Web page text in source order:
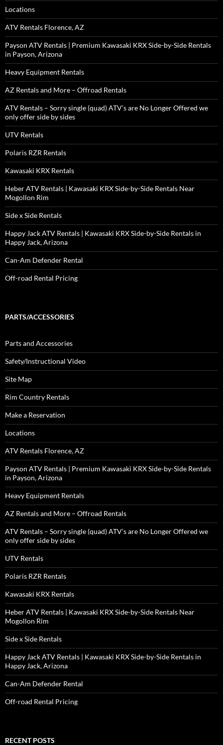
Locations
ATV Rentals Florence, AZ
Payson ATV Rentals | Premium Kawasaki KRX Side-by-Side Rentals
in Payson, Arizona
Heavy Equipment Rentals
AZ Rentals and More – Offroad Rentals
ATV Rentals – Sorry single (quad) ATV’s are No Longer Offered we
only offer side by sides
UTV Rentals
Polaris RZR Rentals
Kawasaki KRX Rentals
Heber ATV Rentals | Kawasaki KRX Side-by-Side Rentals Near
Mogollon Rim
Side x Side Rentals
Happy Jack ATV Rentals | Kawasaki KRX Side-by-Side Rentals in
Happy Jack, Arizona
Can-Am Defender Rental
Off-road Rental Pricing
PARTS/ACCESSORIES
Parts and Accessories
Safety/Instructional Video
Site Map
Rim Country Rentals
Make a Reservation
Locations
ATV Rentals Florence, AZ
Payson ATV Rentals | Premium Kawasaki KRX Side-by-Side Rentals
in Payson, Arizona
Heavy Equipment Rentals
AZ Rentals and More – Offroad Rentals
ATV Rentals – Sorry single (quad) ATV’s are No Longer Offered we
only offer side by sides
UTV Rentals
Polaris RZR Rentals
Kawasaki KRX Rentals
Heber ATV Rentals | Kawasaki KRX Side-by-Side Rentals Near
Mogollon Rim
Side x Side Rentals
Happy Jack ATV Rentals | Kawasaki KRX Side-by-Side Rentals in
Happy Jack, Arizona
Can-Am Defender Rental
Off-road Rental Pricing
RECENT POSTS